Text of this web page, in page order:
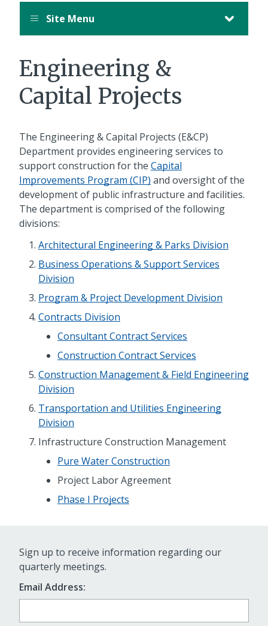
Site Menu
Engineering &
Capital Projects
The Engineering & Capital Projects (E&CP)
Department provides engineering services to
support construction for the Capital
Improvements Program (CIP) and oversight of the
development of public infrastructure and facilities.
The department is comprised of the following
divisions:
Architectural Engineering & Parks Division
Business Operations & Support Services
Division
Program & Project Development Division
Contracts Division
Consultant Contract Services
Construction Contract Services
Construction Management & Field Engineering
Division
Transportation and Utilities Engineering
Division
Infrastructure Construction Management
Pure Water Construction
Project Labor Agreement
Phase I Projects
Sign up to receive information regarding our
quarterly meetings.
Email Address: